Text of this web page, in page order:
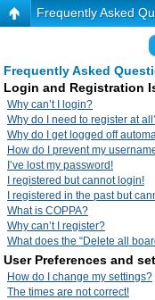
Frequently Asked
Frequently Asked
Login and Registration
Why can’t I login?
Why do I need to register at
Why do I get logged off
How do I prevent my
I’ve lost my password!
I registered but cannot login!
I registered in the past but
What is COPPA?
Why can’t I register?
What does the “Delete all
User Preferences and
How do I change my settings?
The times are not correct!